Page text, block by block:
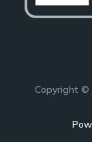
Copyright ©